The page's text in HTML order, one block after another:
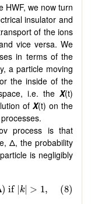
HWF, we now turn
insulator and
of the ions
vice versa. We
in terms of the
a particle moving
the inside of the
i.e. the X(t)
of X(t) on the
process is that
Δ, the probability
is negligibly